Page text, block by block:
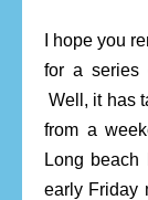
I hope you
for a series
Well, it has
from a
Long beach
early Friday